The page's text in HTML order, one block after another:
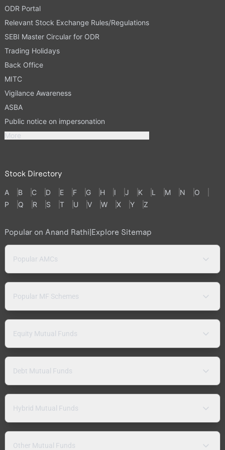
ODR Portal
Relevant Stock Exchange Rules/Regulations
SEBI Master Circular for ODR
Trading Holidays
Back Office
MITC
Vigilance Awareness
ASBA
Public notice on impersonation
More
Stock Directory
A B C D E F G H I J K L M N
O
P
Q R S T U V W X Y Z
Popular on Anand Rathi|Explore Sitemap
Popular AMCs
Popular MF Schemes
Equity Mutual Funds
Debt Mutual Funds
Hybrid Mutual Funds
Other Mutual Funds